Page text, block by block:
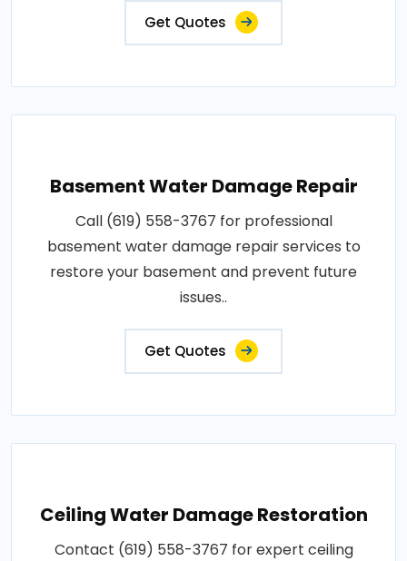
Get Quotes
Basement Water Damage Repair
Call (619) 558-3767 for professional
basement water damage repair services to
restore your basement and prevent future
issues..
Get Quotes
Ceiling Water Damage Restoration
Contact (619) 558-3767 for expert ceiling